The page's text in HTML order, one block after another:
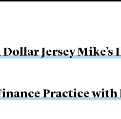
Jersey Mike’s
Practice with